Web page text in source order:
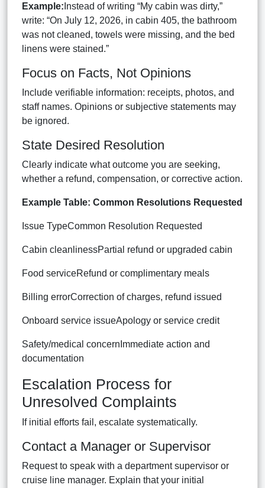
Example: Instead of writing “My cabin was dirty,”
write: “On July 12, 2026, in cabin 405, the bathroom
was not cleaned, towels were missing, and the bed
linens were stained.”
Focus on Facts, Not Opinions
Include verifiable information: receipts, photos, and
staff names. Opinions or subjective statements may
be ignored.
State Desired Resolution
Clearly indicate what outcome you are seeking,
whether a refund, compensation, or corrective action.
Example Table: Common Resolutions Requested
Issue TypeCommon Resolution Requested
Cabin cleanlinessPartial refund or upgraded cabin
Food serviceRefund or complimentary meals
Billing errorCorrection of charges, refund issued
Onboard service issueApology or service credit
Safety/medical concernImmediate action and
documentation
Escalation Process for
Unresolved Complaints
If initial efforts fail, escalate systematically.
Contact a Manager or Supervisor
Request to speak with a department supervisor or
cruise line manager. Explain that your initial